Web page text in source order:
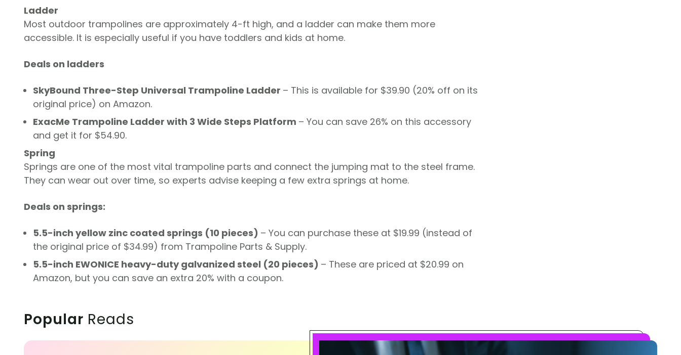
Ladder
Most outdoor trampolines are approximately 4-ft high, and a ladder can make them more
accessible. It is especially useful if you have toddlers and kids at home.
Deals on ladders
SkyBound Three-Step Universal Trampoline Ladder – This is available for $39.90 (20% off on its
original price) on Amazon.
ExacMe Trampoline Ladder with 3 Wide Steps Platform – You can save 26% on this accessory
and get it for $54.90.
Spring
Springs are one of the most vital trampoline parts and connect the jumping mat to the steel frame.
They can wear out over time, so experts advise keeping a few extra springs at home.
Deals on springs:
5.5-inch yellow zinc coated springs (10 pieces) – You can purchase these at $19.99 (instead of
the original price of $34.99) from Trampoline Parts & Supply.
5.5-inch EWONICE heavy-duty galvanized steel (20 pieces) – These are priced at $20.99 on
Amazon, but you can save an extra 20% with a coupon.
Popular Reads